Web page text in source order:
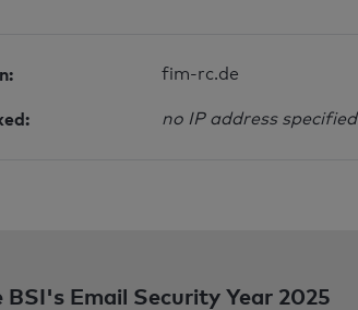
fim-rc.de
no IP address specified
Email Security Year 2025